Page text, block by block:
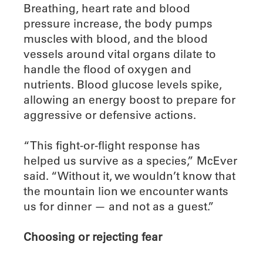
Breathing, heart rate and blood
pressure increase, the body pumps
muscles with blood, and the blood
vessels around vital organs dilate to
handle the flood of oxygen and
nutrients. Blood glucose levels spike,
allowing an energy boost to prepare for
aggressive or defensive actions.
“This fight-or-flight response has
helped us survive as a species,” McEver
said. “Without it, we wouldn’t know that
the mountain lion we encounter wants
us for dinner — and not as a guest.”
Choosing or rejecting fear